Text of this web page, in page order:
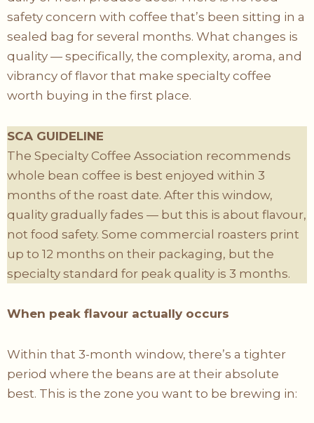
safety concern with coffee that’s been sitting in a
sealed bag for several months. What changes is
quality — specifically, the complexity, aroma, and
vibrancy of flavor that make specialty coffee
worth buying in the first place.
SCA GUIDELINE
The Specialty Coffee Association recommends
whole bean coffee is best enjoyed within 3
months of the roast date. After this window,
quality gradually fades — but this is about flavour,
not food safety. Some commercial roasters print
up to 12 months on their packaging, but the
specialty standard for peak quality is 3 months.
When peak flavour actually occurs
Within that 3-month window, there’s a tighter
period where the beans are at their absolute
best. This is the zone you want to be brewing in: